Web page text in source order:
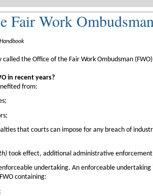
Fair Work Ombudsman
the Office of the Fair Work Ombudsman
in recent years?
from:
that courts can impose for any breach of
took effect, additional administrative
undertaking. An enforceable undertaking
containing: